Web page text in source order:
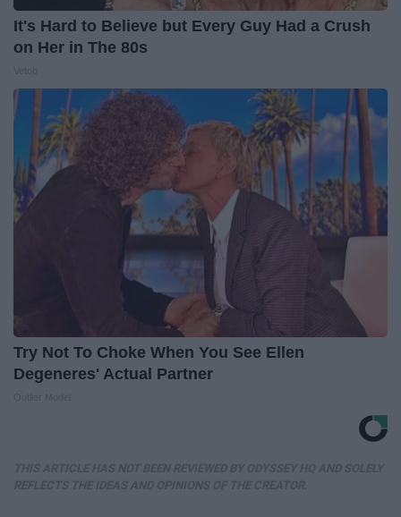
It's Hard to Believe but Every Guy Had a Crush
on Her in The 80s
Try Not To Choke When You See Ellen
Degeneres' Actual Partner